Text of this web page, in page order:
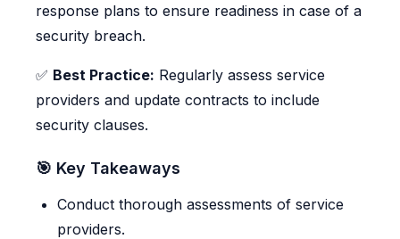
response plans to ensure readiness in case of a
security breach.
✅ Best Practice: Regularly assess service
providers and update contracts to include
security clauses.
🎯 Key Takeaways
Conduct thorough assessments of service
providers.